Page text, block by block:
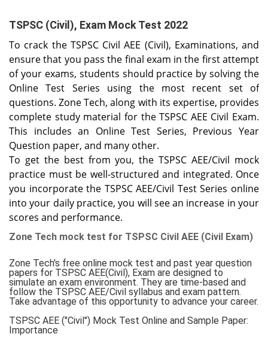
TSPSC (Civil), Exam Mock Test 2022
To crack the TSPSC Civil AEE (Civil), Examinations, and
ensure that you pass the final exam in the first attempt
of your exams, students should practice by solving the
Online Test Series using the most recent set of
questions. Zone Tech, along with its expertise, provides
complete study material for the TSPSC AEE Civil Exam.
This includes an Online Test Series, Previous Year
Question paper, and many other.
To get the best from you, the TSPSC AEE/Civil mock
practice must be well-structured and integrated. Once
you incorporate the TSPSC AEE/Civil Test Series online
into your daily practice, you will see an increase in your
scores and performance.
Zone Tech mock test for TSPSC Civil AEE (Civil Exam)
Zone Tech's free online mock test and past year question
papers for TSPSC AEE(Civil), Exam are designed to
simulate an exam environment. They are time-based and
follow the TSPSC AEE/Civil syllabus and exam pattern.
Take advantage of this opportunity to advance your career.
TSPSC AEE ("Civil") Mock Test Online and Sample Paper:
Importance